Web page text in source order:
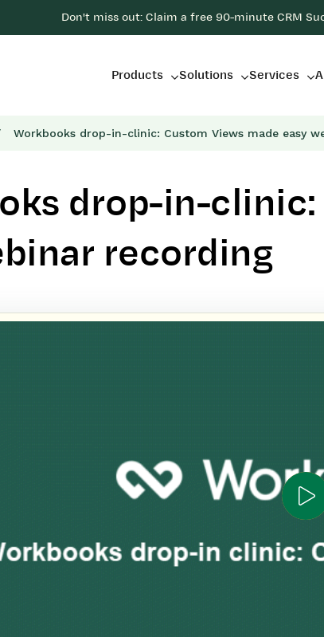
Don't miss out: Claim a free 90-minute CRM
Products Solutions Services
Workbooks drop-in-clinic: Custom Views made easy
drop-in-
recording